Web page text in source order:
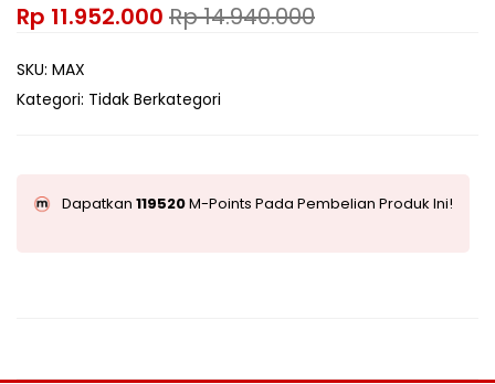
Rp 11.952.000 Rp14.940.000
SKU: MAX
Kategori: Tidak Berkategori
Dapatkan 119520M-Points Pada Pembelian Produk Ini!